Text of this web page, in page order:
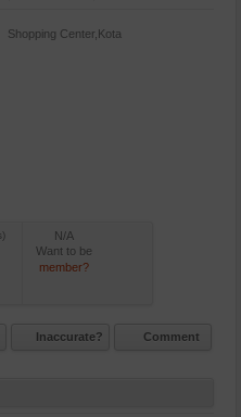
Shopping Center,Kota
N/A
Want to be
member?
Inaccurate? Comment